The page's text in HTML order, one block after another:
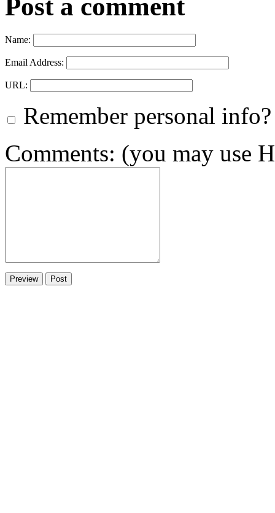
Post a comment
Name:
Email Address:
URL:
Remember personal info?
Comments: (you may use